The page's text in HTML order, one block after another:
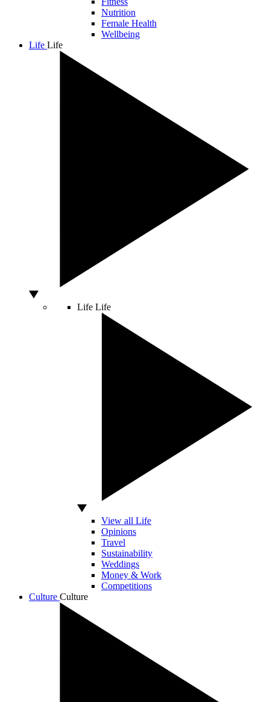
Nutrition
Female Health
Wellbeing
Life Life
Life Life
View all Life
Opinions
Travel
Sustainability
Weddings
Money & Work
Competitions
Culture Culture